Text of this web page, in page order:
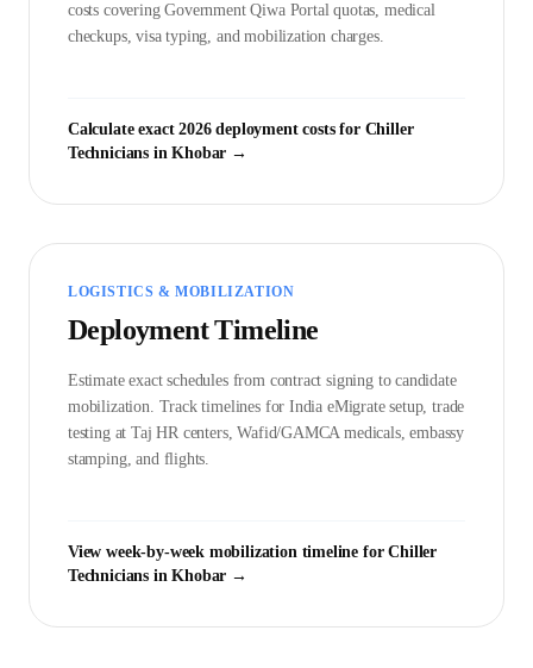
costs covering GovernmentQiwa Portalquotas, medical
checkups, visa typing, and mobilization charges.
Calculate exact 2026 deployment costs for Chiller
Technicians inKhobar →
LOGISTICS & MOBILIZATION
Deployment Timeline
Estimate exact schedules from contract signing to candidate
mobilization. Track timelines for India eMigrate setup, trade
testing at Taj HR centers, Wafid/GAMCA medicals, embassy
stamping, and flights.
View week-by-week mobilization timeline forChiller
Technicians inKhobar →